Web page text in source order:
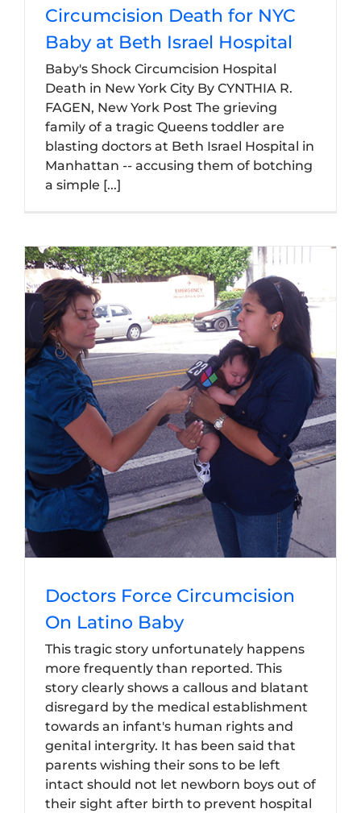
Circumcision Death for NYC
Baby at Beth Israel Hospital
Baby's Shock Circumcision Hospital
Death in New York City By CYNTHIA R.
FAGEN, New York Post The grieving
family of a tragic Queens toddler are
blasting doctors at Beth Israel Hospital in
Manhattan -- accusing them of botching
a simple [...]
Doctors Force Circumcision
On Latino Baby
This tragic story unfortunately happens
more frequently than reported. This
story clearly shows a callous and blatant
disregard by the medical establishment
towards an infant's human rights and
genital intergrity. It has been said that
parents wishing their sons to be left
intact should not let newborn boys out of
their sight after birth to prevent hospital